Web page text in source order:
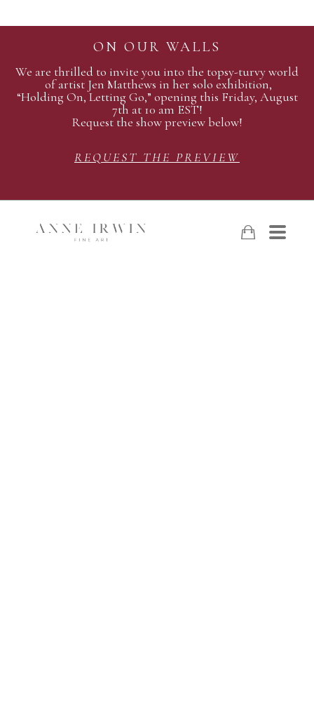
ON OUR WALLS
We are thrilled to invite you into the topsy-turvy world
of artist Jen Matthews in her solo exhibition,
“Holding On, Letting Go,” opening this Friday, August
7th at 10 am EST!
Request the show preview below!
REQUEST THE PREVIEW